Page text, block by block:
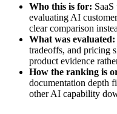
Who this is for:
evaluating AI
clear comparison
What was evaluated:
tradeoffs, and pricing
product evidence
How the ranking is
documentation depth
other AI capability